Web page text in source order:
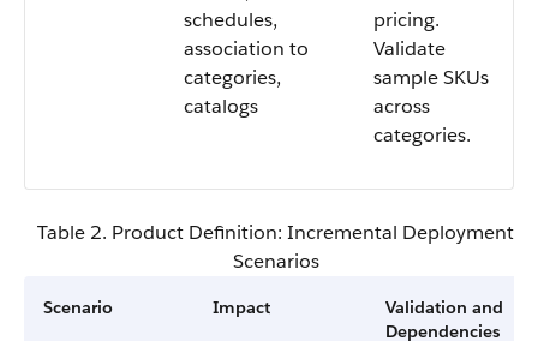
schedules,
association to
categories,
catalogs
pricing.
Validate
sample SKUs
across
categories.
Table 2. Product Definition: Incremental Deployment
Scenarios
Scenario Impact
Validation and
Dependencies